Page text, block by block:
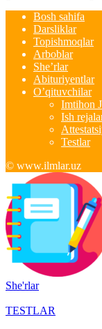
Bosh sahifa
Darsliklar
Topishmoqlar
Arboblar
She’rlar
Abituriyentlar
O’qituvchilar
Imtihon
Ish
Testlar
© www.ilmlar.uz
She'rlar
TESTLAR